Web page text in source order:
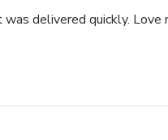
delivered quickly. Love